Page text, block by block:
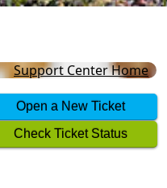
Support Center Home
Open a New Ticket
Check Ticket Status